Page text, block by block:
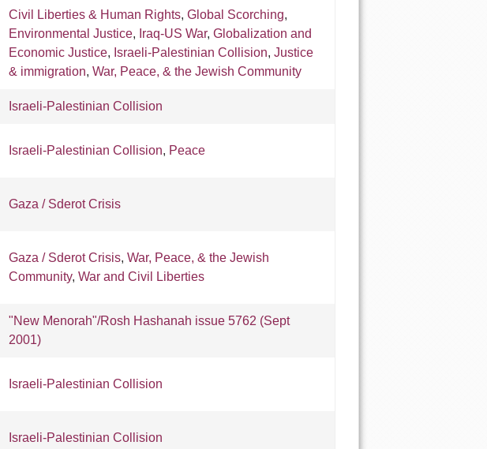
Civil Liberties & Human Rights, Global Scorching,
Environmental Justice, Iraq-US War, Globalization and
Economic Justice, Israeli-Palestinian Collision, Justice
& immigration, War, Peace, & the Jewish Community
Israeli-Palestinian Collision
Israeli-Palestinian Collision, Peace
Gaza / Sderot Crisis
Gaza / Sderot Crisis, War, Peace, & the Jewish
Community, War and Civil Liberties
"New Menorah"/Rosh Hashanah issue 5762 (Sept
2001)
Israeli-Palestinian Collision
Israeli-Palestinian Collision